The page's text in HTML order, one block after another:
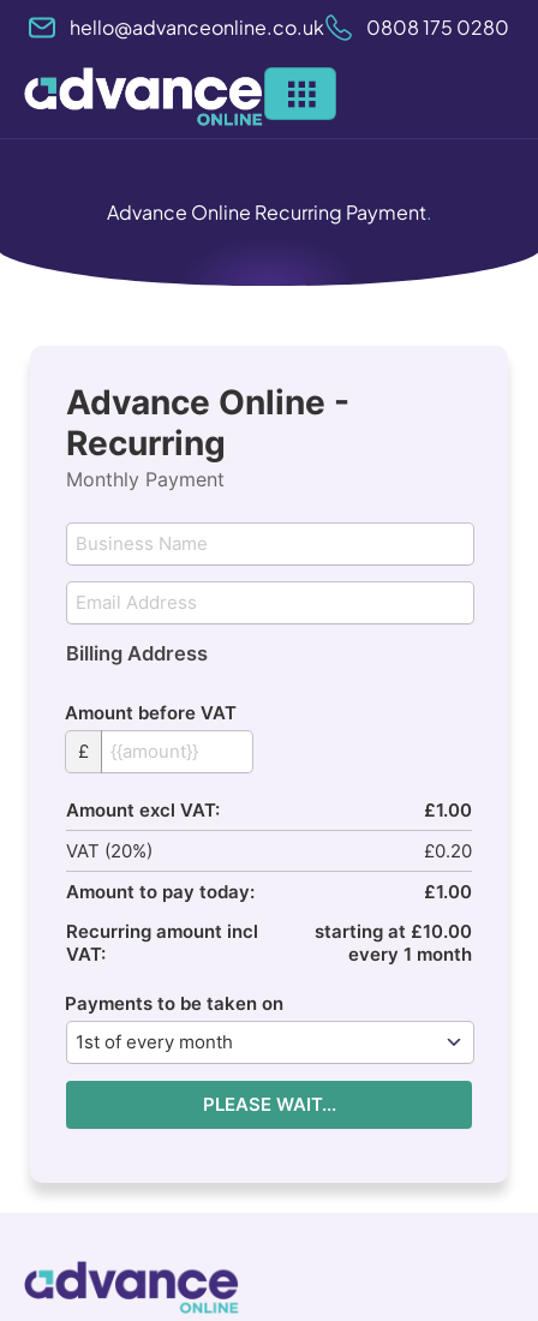
Skip
content
hello@advanceonline.co.uk 0808 175 0280
Advance Online Recurring Payment.
Advance Online -
Recurring
Monthly Payment
Billing Address
Amount before VAT
£
Amount excl VAT:
£1.00
VAT (20%)
£0.20
Amount to pay today:
£1.00
Recurring amount incl
VAT:
starting at £10.00
every 1 month
Payments to be taken on
PLEASE WAIT...